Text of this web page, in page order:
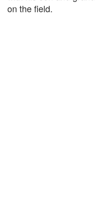
on the field.